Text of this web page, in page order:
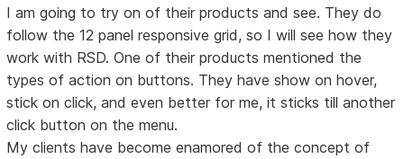
I am going to try on of their products and see. They do
follow the 12 panel responsive grid, so I will see how they
work with RSD. One of their products mentioned the
types of action on buttons. They have show on hover,
stick on click, and even better for me, it sticks till another
click button on the menu.
My clients have become enamored of the concept of